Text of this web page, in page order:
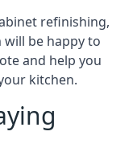
refinishing,
be happy to
and help you
kitchen.